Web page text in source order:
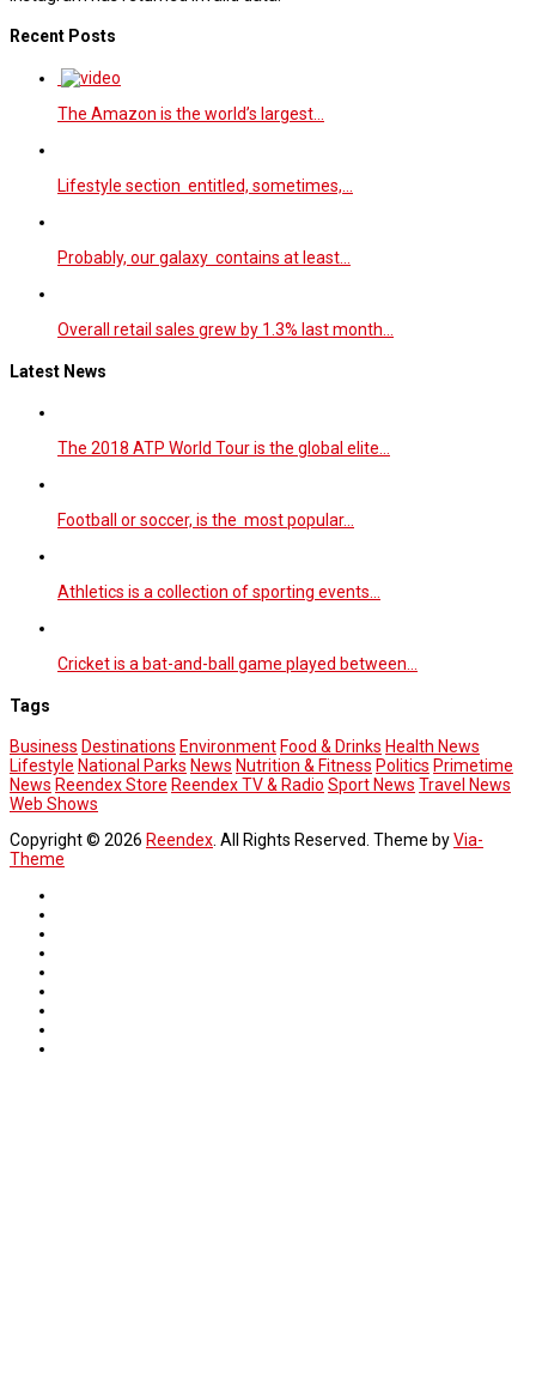
Recent Posts
The Amazon is the world’s largest…
Lifestyle section entitled, sometimes,…
Probably, our galaxy contains at least…
Overall retail sales grew by 1.3% last month…
Latest News
The 2018 ATP World Tour is the global elite…
Football or soccer, is the most popular…
Athletics is a collection of sporting events…
Cricket is a bat-and-ball game played between…
Tags
Business Destinations Environment Food & Drinks Health News
Lifestyle National Parks News Nutrition & Fitness Politics Primetime
News Reendex Store Reendex TV & Radio Sport News Travel News
Web Shows
Copyright © 2026 Reendex. All Rights Reserved. Theme byVia-
Theme